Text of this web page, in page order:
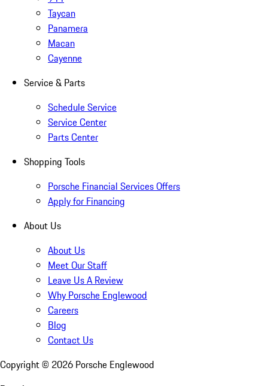
Taycan
Panamera
Macan
Cayenne
Service & Parts
Schedule Service
Service Center
Parts Center
Shopping Tools
Porsche Financial Services Offers
Apply for Financing
About Us
About Us
Meet Our Staff
Leave Us A Review
Why Porsche Englewood
Careers
Blog
Contact Us
Copyright © 2026 Porsche Englewood